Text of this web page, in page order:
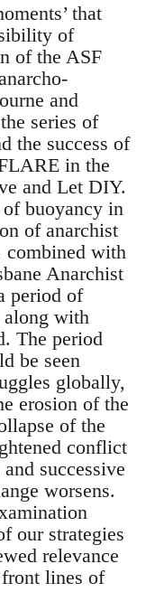
that
of
of the ASF
and
series of
the success of
in the
and Let DIY.
buoyancy in
of anarchist
combined with
Anarchist
period of
along with
The period
be seen
globally,
erosion of the
of the
conflict
successive
worsens.
our strategies
relevance
lines of